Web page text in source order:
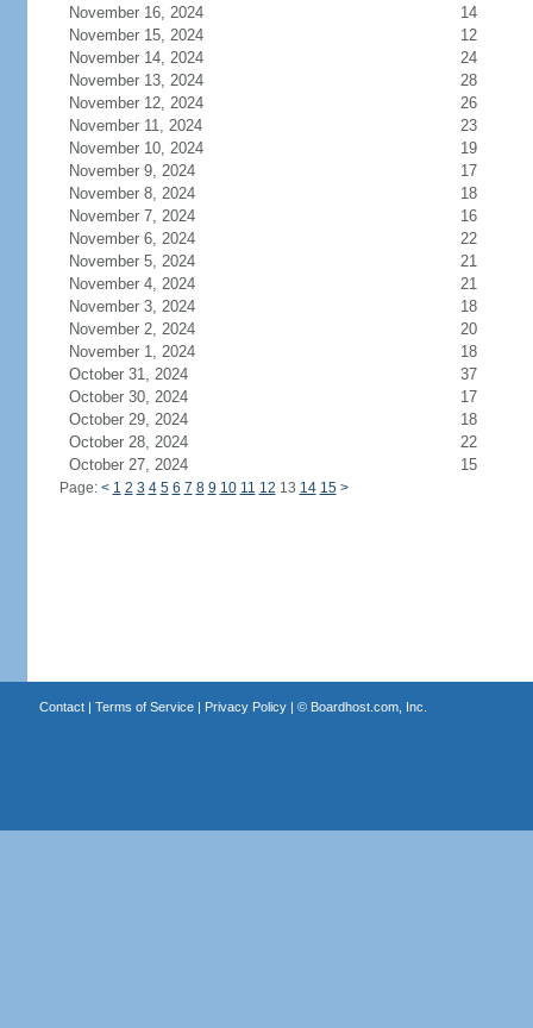
November 16, 2024
14
November 15, 2024
12
November 14, 2024
24
November 13, 2024
28
November 12, 2024
26
November 11, 2024
23
November 10, 2024
19
November 9, 2024
17
November 8, 2024
18
November 7, 2024
16
November 6, 2024
22
November 5, 2024
21
November 4, 2024
21
November 3, 2024
18
November 2, 2024
20
November 1, 2024
18
October 31, 2024
37
October 30, 2024
17
October 29, 2024
18
October 28, 2024
22
October 27, 2024
15
Page: < 1 2 3 4 5 6 7 8 9 10 11 12 13 14 15 >
Contact| Terms of Service| Privacy Policy| © Boardhost.com, Inc.